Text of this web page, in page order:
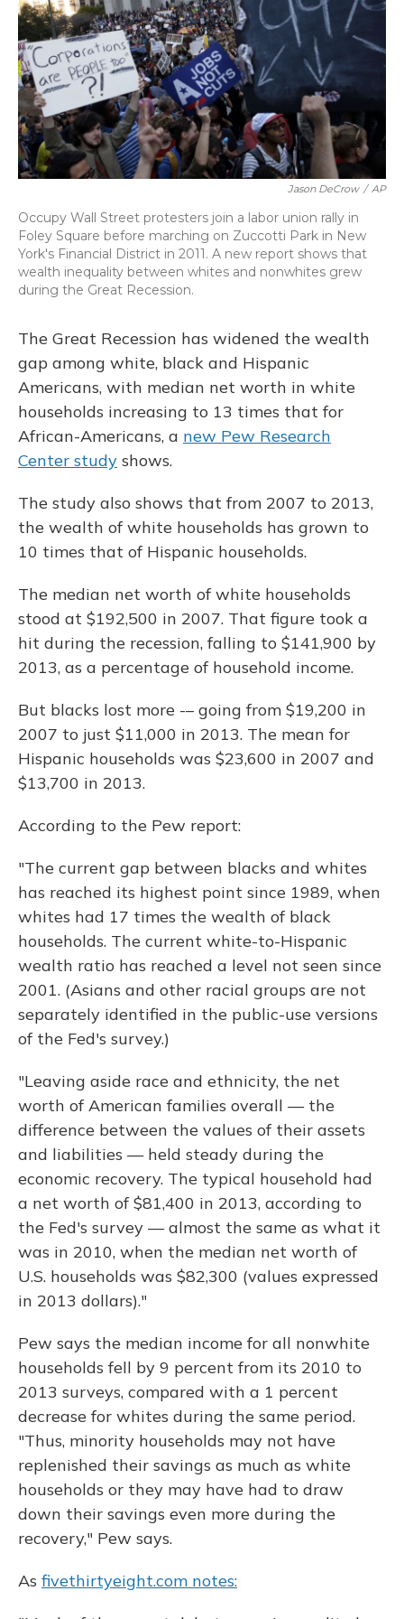
Jason DeCrow / AP
Occupy Wall Street protesters join a labor union rally in
Foley Square before marching on Zuccotti Park in New
York's Financial District in 2011. A new report shows that
wealth inequality between whites and nonwhites grew
during the Great Recession.
The Great Recession has widened the wealth
gap among white, black and Hispanic
Americans, with median net worth in white
households increasing to 13 times that for
African-Americans, a new Pew Research
Center study shows.
The study also shows that from 2007 to 2013,
the wealth of white households has grown to
10 times that of Hispanic households.
The median net worth of white households
stood at $192,500 in 2007. That figure took a
hit during the recession, falling to $141,900 by
2013, as a percentage of household income.
But blacks lost more -– going from $19,200 in
2007 to just $11,000 in 2013. The mean for
Hispanic households was $23,600 in 2007 and
$13,700 in 2013.
According to the Pew report:
"The current gap between blacks and whites
has reached its highest point since 1989, when
whites had 17 times the wealth of black
households. The current white-to-Hispanic
wealth ratio has reached a level not seen since
2001. (Asians and other racial groups are not
separately identified in the public-use versions
of the Fed's survey.)
"Leaving aside race and ethnicity, the net
worth of American families overall — the
difference between the values of their assets
and liabilities — held steady during the
economic recovery. The typical household had
a net worth of $81,400 in 2013, according to
the Fed's survey — almost the same as what it
was in 2010, when the median net worth of
U.S. households was $82,300 (values expressed
in 2013 dollars)."
Pew says the median income for all nonwhite
households fell by 9 percent from its 2010 to
2013 surveys, compared with a 1 percent
decrease for whites during the same period.
"Thus, minority households may not have
replenished their savings as much as white
households or they may have had to draw
down their savings even more during the
recovery," Pew says.
As fivethirtyeight.com notes: